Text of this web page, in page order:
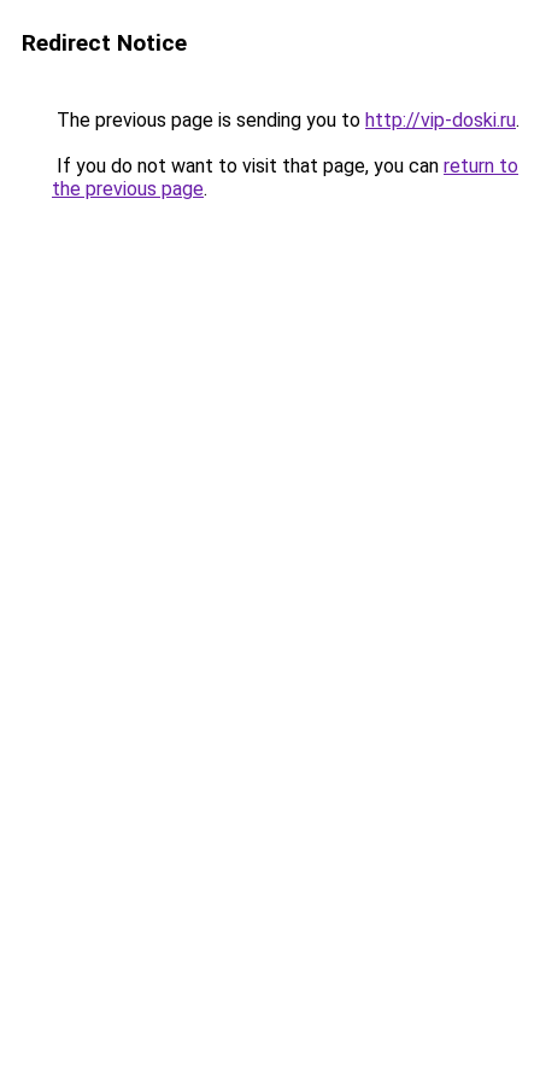
Redirect Notice
The previous page is sending you to http://vip-doski.ru.
If you do not want to visit that page, you can return to
the previous page.